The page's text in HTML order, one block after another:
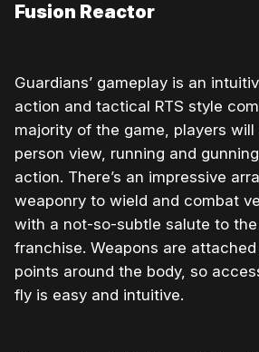
Fusion Reactor
Guardians’ gameplay is an
action and tactical RTS style
majority of the game, players
person view, running and
action. There’s an impressive
weaponry to wield and combat
with a not-so-subtle salute to
franchise. Weapons are
points around the body, so
fly is easy and intuitive.